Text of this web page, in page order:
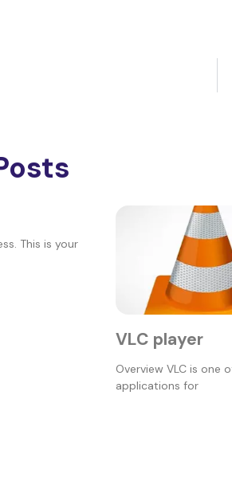
This is your
VLC player
Overview VLC is one
applications for